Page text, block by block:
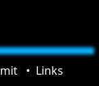
Links